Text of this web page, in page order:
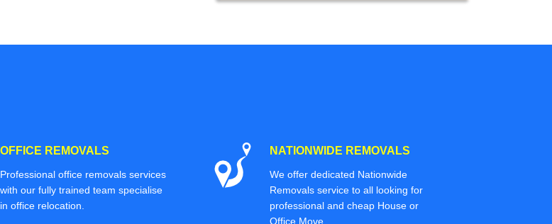
OFFICE REMOVALS
Professional office removals services
with our fully trained team specialise
in office relocation.
NATIONWIDE REMOVALS
We offer dedicated Nationwide
Removals service to all looking for
professional and cheap House or
Office Move.